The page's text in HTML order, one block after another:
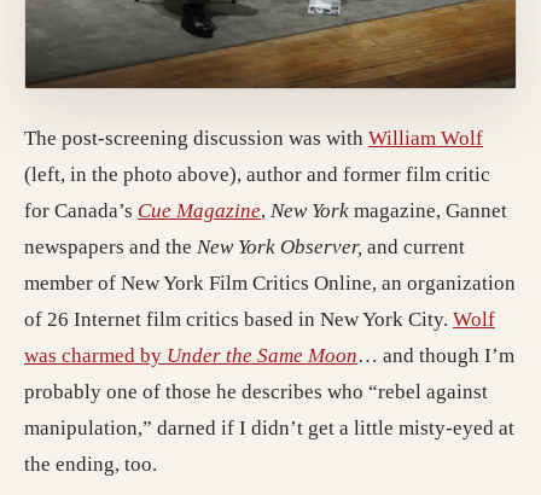
The post-screening discussion was with William Wolf
(left, in the photo above), author and former film critic
for Canada’s Cue Magazine, New York magazine, Gannet
newspapers and the New York Observer, and current
member of New York Film Critics Online, an organization
of 26 Internet film critics based in New York City. Wolf
was charmed by Under the Same Moon… and though I’m
probably one of those he describes who “rebel against
manipulation,” darned if I didn’t get a little misty-eyed at
the ending, too.